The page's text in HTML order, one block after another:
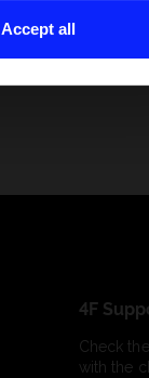
Accept all
precision and
4F
Check
with the